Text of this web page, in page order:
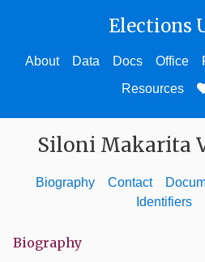
Elections
About Data Docs Office
Resources
Siloni Makarita
Biography Contact
Identifiers
Biography